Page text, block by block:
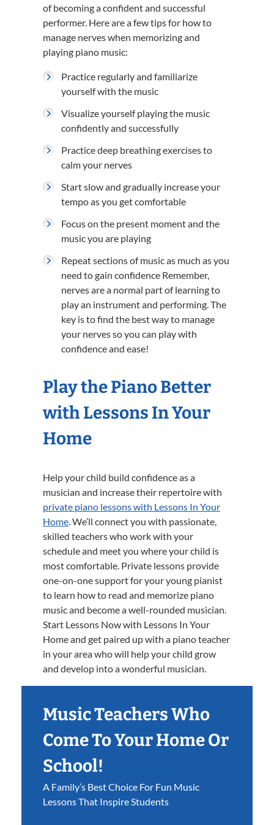
of becoming a confident and successful
performer. Here are a few tips for how to
manage nerves when memorizing and
playing piano music:
Practice regularly and familiarize
yourself with the music
Visualize yourself playing the music
confidently and successfully
Practice deep breathing exercises to
calm your nerves
Start slow and gradually increase your
tempo as you get comfortable
Focus on the present moment and the
music you are playing
Repeat sections of music as much as you
need to gain confidence Remember,
nerves are a normal part of learning to
play an instrument and performing. The
key is to find the best way to manage
your nerves so you can play with
confidence and ease!
Play the Piano Better
with Lessons In Your
Home
Help your child build confidence as a
musician and increase their repertoire with
private piano lessons with Lessons In Your
Home. We’ll connect you with passionate,
skilled teachers who work with your
schedule and meet you where your child is
most comfortable. Private lessons provide
one-on-one support for your young pianist
to learn how to read and memorize piano
music and become a well-rounded musician.
Start Lessons Now with Lessons In Your
Home and get paired up with a piano teacher
in your area who will help your child grow
and develop into a wonderful musician.
Music Teachers Who
Come To Your Home Or
School!
A Family’s Best Choice For Fun Music
Lessons That Inspire Students